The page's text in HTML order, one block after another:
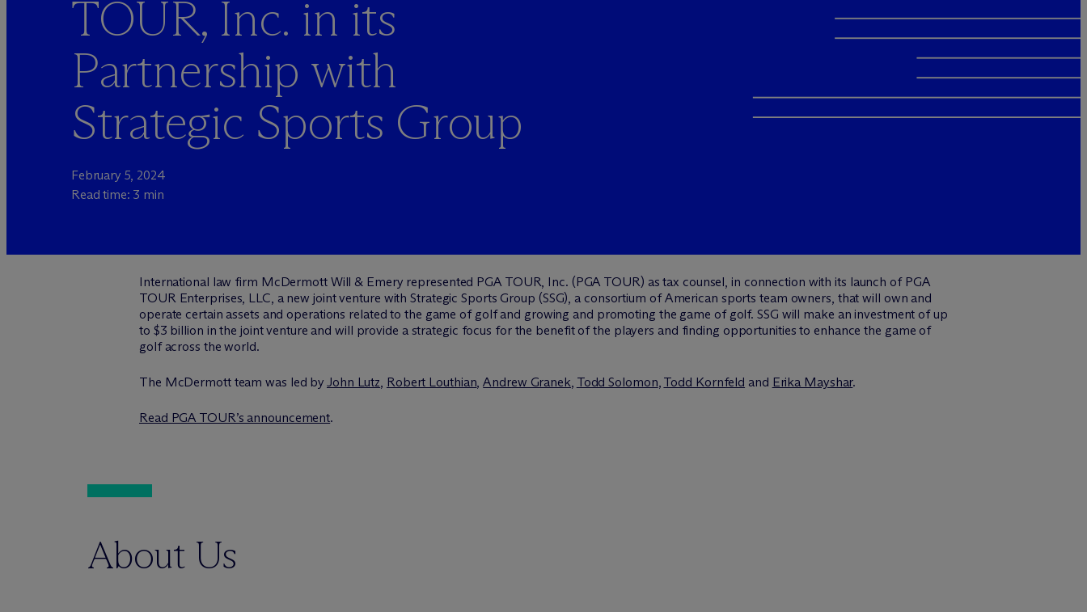
TOUR, Inc. in its
Partnership with
Strategic Sports Group
February 5, 2024
Read time: 3 min
International law firm McDermott Will & Emery represented PGA TOUR, Inc. (PGA TOUR) as tax counsel, in connection with its launch of PGA
TOUR Enterprises, LLC, a new joint venture with Strategic Sports Group (SSG), a consortium of American sports team owners, that will own and
operate certain assets and operations related to the game of golf and growing and promoting the game of golf. SSG will make an investment of up
to $3 billion in the joint venture and will provide a strategic focus for the benefit of the players and finding opportunities to enhance the game of
golf across the world.
The McDermott team was led byJohn Lutz, Robert Louthian,Andrew Granek, Todd Solomon, Todd Kornfeld and Erika Mayshar.
Read PGA TOUR’s announcement.
About Us